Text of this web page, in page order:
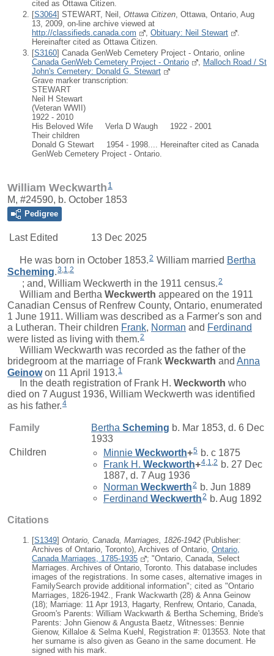
cited as Ottawa Citizen.
[S3064] STEWART, Neil, Ottawa Citizen , Ottawa, Ontario, Aug
13, 2009, on-line archive viewed at
http://classifieds.canada.com
Obituary: Neil Stewart
Hereinafter cited as Ottawa Citizen.
[S3160] Canada GenWeb Cemetery Project - Ontario, online
Canada GenWeb Cemetery Project - Ontario
, Malloch Road / St
John's Cemetery: Donald G. Stewart
Grave marker transcription:
STEWART
Neil H Stewart
(Veteran WWII)
1922 - 2010
His Beloved Wife Verla D Waugh 1922 - 2001
Their children
Donald G Stewart 1954 - 1998.... Hereinafter cited as Canada
GenWeb Cemetery Project - Ontario.
William Weckwarth 1
M, #24590, b. October 1853
Pedigree
Last Edited 13 Dec 2025
He was born in October 1853.2 William married Bertha
Scheming.3,1,2
; and, William Weckwerth in the 1911 census.2
William and Bertha Weckwerth appeared on the 1911
Canadian Census of Renfrew County, Ontario, enumerated
1 June 1911. William was described as a Farmer's son and
a Lutheran. Their children Frank, Norman and Ferdinand
were listed as living with them.2
William Weckwarth was recorded as the father of the
bridegroom at the marriage of Frank Weckwarth and Anna
Geinowon 11 April 1913. 1
In the death registration of Frank H. Weckworth who
died on 7 August 1936, William Weckwerth was identified
as his father.4
Family Bertha Scheming b. Mar 1853, d. 6 Dec
1933
Children
Minnie Weckworth+5 b. c 1875
Frank H. Weckworth+4,1,2 b. 27 Dec
1887, d. 7 Aug 1936
Norman Weckwerth2 b. Jun 1889
Ferdinand Weckwerth2 b. Aug 1892
Citations
[S1349] Ontario, Canada, Marriages, 1826-1942 (Publisher:
Archives of Ontario, Toronto), Archives of Ontario, Ontario,
Canada Marriages, 1785-1935
; "Ontario, Canada, Select
Marriages. Archives of Ontario, Toronto. This database includes
images of the registrations. In some cases, alternative images in
FamilySearch provide additional information"; cited as "Ontario
Marriages, 1826-1942., Frank Wackwarth (28) & Anna Geinow
(18); Marriage: 11 Apr 1913, Hagarty, Renfrew, Ontario, Canada,
Groom's Parents: William Wackwarth & Bertha Scheming, Bride's
Parents: John Gienow & Angusta Baetz, Witnesses: Bennie
Gienow, Killaloe & Selma Kuehl, Registration #: 013553. Note that
her surname is also given as Geano in the same document. He
signed with his mark.